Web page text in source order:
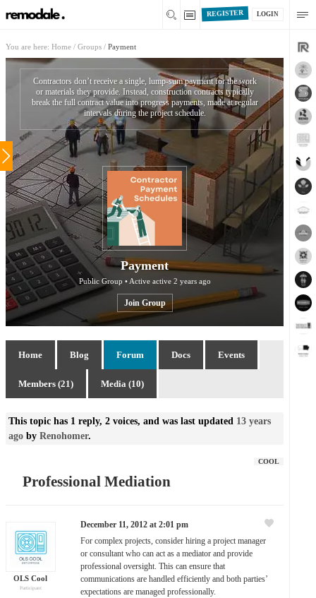
LOGIN
REGISTER
You are here: Home / Groups / Payment
Contractors don’t receive a single, lump-sum payment for the work
or materials they provide. Instead, construction contracts typically
break the full contract value into progress payments, made at regular
intervals during the project schedule.
Payment
Public Group • Active active 2 years ago
Join Group
Home Blog Forum Docs Events
Members (21) Media (10)
This topic has 1 reply, 2 voices, and was last updated 13 years
agoby Renohomer.
COOL
Professional Mediation
OLS Cool
Participant
December 11, 2012 at 2:01 pm
For complex projects, consider hiring a project manager
or consultant who can act as a mediator and provide
professional oversight. This can ensure that
communications are handled efficiently and both parties’
expectations are managed professionally.